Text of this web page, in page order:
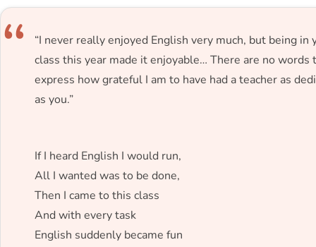
“I never really enjoyed English very much, but being in
class this year made it enjoyable… There are no words
express how grateful I am to have had a teacher as
as you.”
If I heard English I would run,
All I wanted was to be done,
Then I came to this class
And with every task
English suddenly became fun